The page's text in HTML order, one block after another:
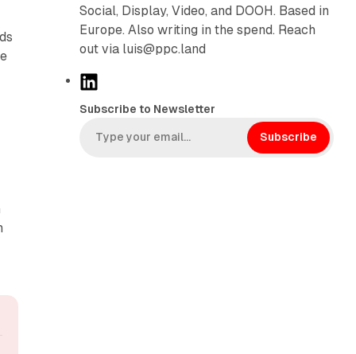
Social, Display, Video, and DOOH. Based in
Europe. Also writing in the spend. Reach
out via luis@ppc.land
L
n
k
Subscribe to Newsletter
Subscribe